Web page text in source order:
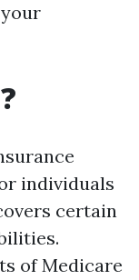
individuals
certain
of Medicare